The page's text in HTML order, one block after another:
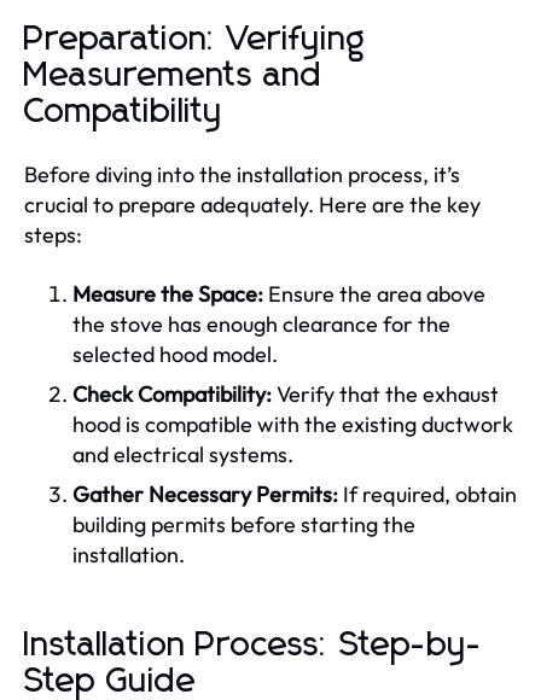
Preparation: Verifying
Measurements and
Compatibility
Before diving into the installation process, it’s
crucial to prepare adequately. Here are the key
steps:
Measure the Space: Ensure the area above
the stove has enough clearance for the
selected hood model.
Check Compatibility:Verify that the exhaust
hood is compatible with the existing ductwork
and electrical systems.
Gather Necessary Permits: If required, obtain
building permits before starting the
installation.
Installation Process: Step-by-
Step Guide